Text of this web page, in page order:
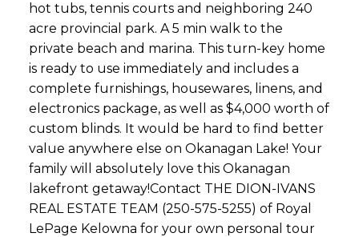
hot tubs, tennis courts and neighboring 240
acre provincial park. A 5 min walk to the
private beach and marina. This turn-key home
is ready to use immediately and includes a
complete furnishings, housewares, linens, and
electronics package, as well as $4,000 worth of
custom blinds. It would be hard to find better
value anywhere else on Okanagan Lake! Your
family will absolutely love this Okanagan
lakefront getaway!Contact THE DION-IVANS
REAL ESTATE TEAM (250-575-5255) of Royal
LePage Kelowna for your own personal tour